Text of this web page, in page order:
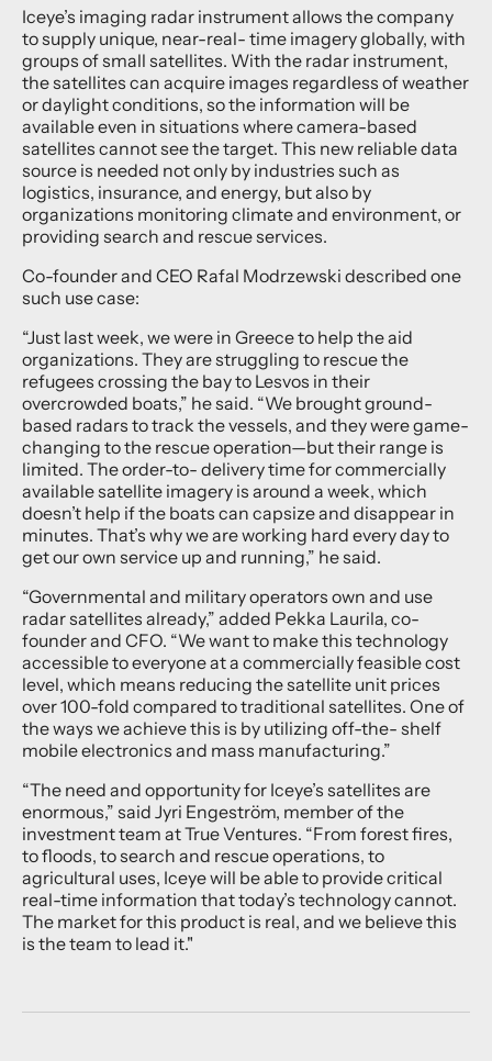
Iceye’s imaging radar instrument allows the company
to supply unique, near-real- time imagery globally, with
groups of small satellites. With the radar instrument,
the satellites can acquire images regardless of weather
or daylight conditions, so the information will be
available even in situations where camera-based
satellites cannot see the target. This new reliable data
source is needed not only by industries such as
logistics, insurance, and energy, but also by
organizations monitoring climate and environment, or
providing search and rescue services.
Co-founder and CEO Rafal Modrzewski described one
such use case:
“Just last week, we were in Greece to help the aid
organizations. They are struggling to rescue the
refugees crossing the bay to Lesvos in their
overcrowded boats,” he said. “We brought ground-
based radars to track the vessels, and they were game-
changing to the rescue operation—but their range is
limited. The order-to- delivery time for commercially
available satellite imagery is around a week, which
doesn’t help if the boats can capsize and disappear in
minutes. That’s why we are working hard every day to
get our own service up and running,” he said.
“Governmental and military operators own and use
radar satellites already,” added Pekka Laurila, co-
founder and CFO. “We want to make this technology
accessible to everyone at a commercially feasible cost
level, which means reducing the satellite unit prices
over 100-fold compared to traditional satellites. One of
the ways we achieve this is by utilizing off-the- shelf
mobile electronics and mass manufacturing.”
“The need and opportunity for Iceye’s satellites are
enormous,” said Jyri Engeström, member of the
investment team at True Ventures. “From forest fires,
to floods, to search and rescue operations, to
agricultural uses, Iceye will be able to provide critical
real-time information that today’s technology cannot.
The market for this product is real, and we believe this
is the team to lead it."